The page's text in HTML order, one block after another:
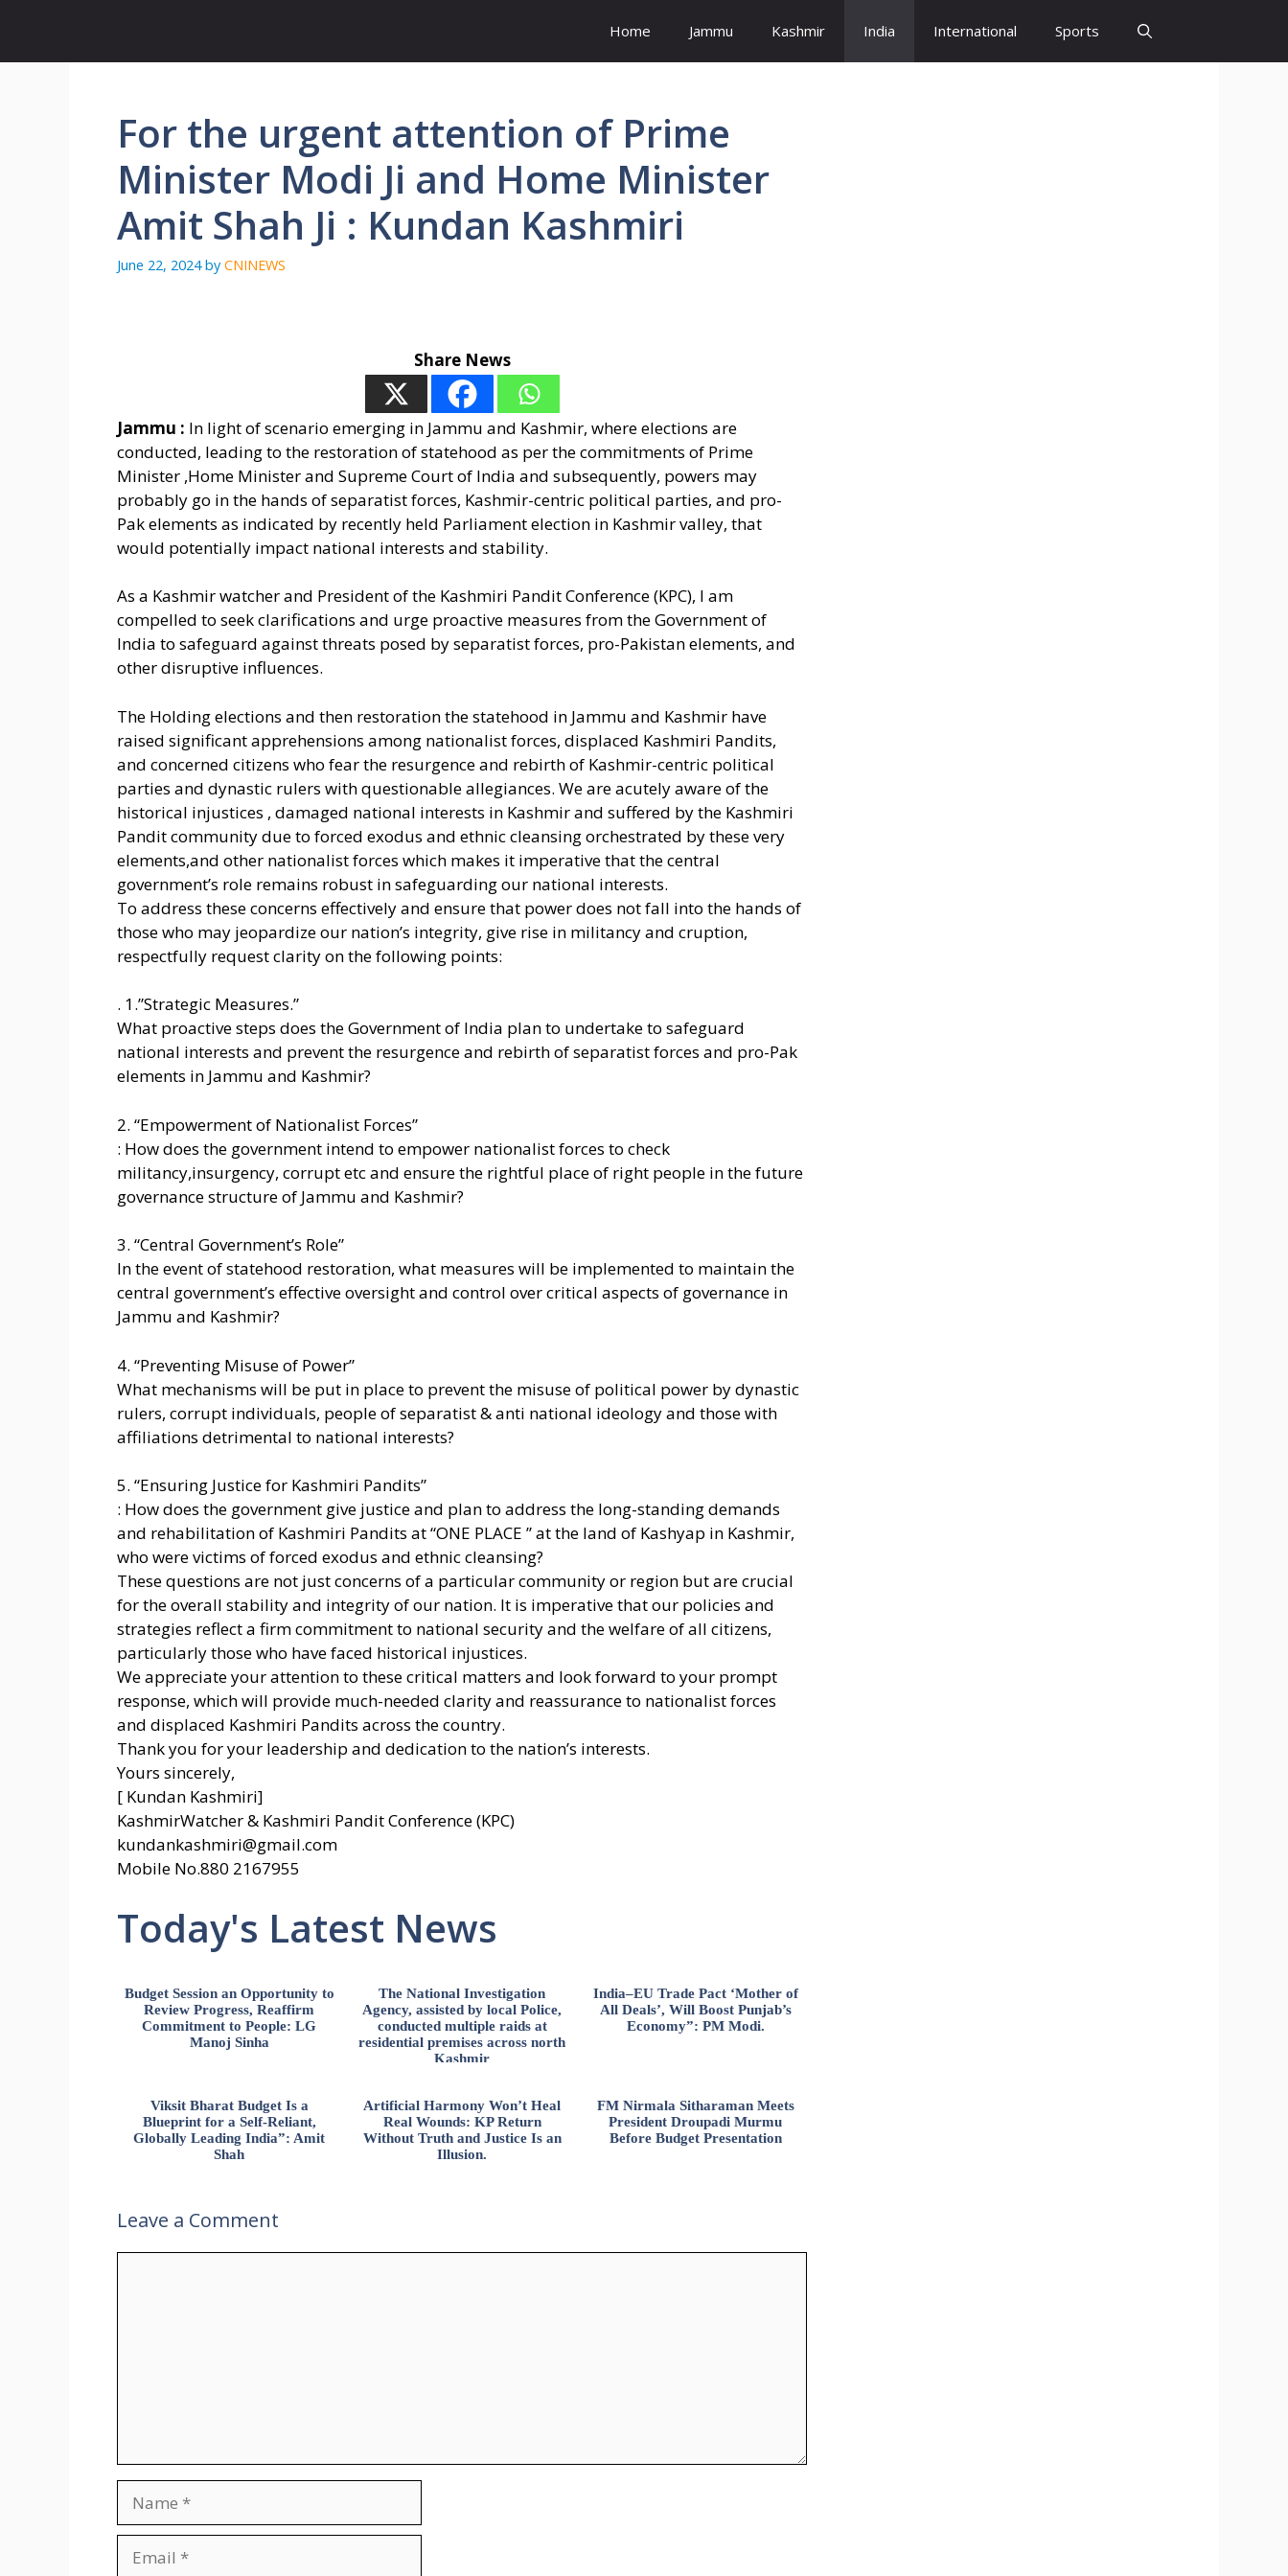
content
Home Jammu Kashmir India International Sports
For the urgent attention of Prime
Minister Modi Ji and Home Minister
Amit Shah Ji : Kundan Kashmiri
June 22, 2024 by CNINEWS
Share News
Jammu : In light of scenario emerging in Jammu and Kashmir, where elections are
conducted, leading to the restoration of statehood as per the commitments of Prime
Minister ,Home Minister and Supreme Court of India and subsequently, powers may
probably go in the hands of separatist forces, Kashmir-centric political parties, and pro-
Pak elements as indicated by recently held Parliament election in Kashmir valley, that
would potentially impact national interests and stability.
As a Kashmir watcher and President of the Kashmiri Pandit Conference (KPC), I am
compelled to seek clarifications and urge proactive measures from the Government of
India to safeguard against threats posed by separatist forces, pro-Pakistan elements, and
other disruptive influences.
The Holding elections and then restoration the statehood in Jammu and Kashmir have
raised significant apprehensions among nationalist forces, displaced Kashmiri Pandits,
and concerned citizens who fear the resurgence and rebirth of Kashmir-centric political
parties and dynastic rulers with questionable allegiances. We are acutely aware of the
historical injustices , damaged national interests in Kashmir and suffered by the Kashmiri
Pandit community due to forced exodus and ethnic cleansing orchestrated by these very
elements,and other nationalist forces which makes it imperative that the central
government’s role remains robust in safeguarding our national interests.
To address these concerns effectively and ensure that power does not fall into the hands of
those who may jeopardize our nation’s integrity, give rise in militancy and cruption,
respectfully request clarity on the following points:
. 1.”Strategic Measures.”
What proactive steps does the Government of India plan to undertake to safeguard
national interests and prevent the resurgence and rebirth of separatist forces and pro-Pak
elements in Jammu and Kashmir?
2. “Empowerment of Nationalist Forces”
: How does the government intend to empower nationalist forces to check
militancy,insurgency, corrupt etc and ensure the rightful place of right people in the future
governance structure of Jammu and Kashmir?
3. “Central Government’s Role”
In the event of statehood restoration, what measures will be implemented to maintain the
central government’s effective oversight and control over critical aspects of governance in
Jammu and Kashmir?
4. “Preventing Misuse of Power”
What mechanisms will be put in place to prevent the misuse of political power by dynastic
rulers, corrupt individuals, people of separatist & anti national ideology and those with
affiliations detrimental to national interests?
5. “Ensuring Justice for Kashmiri Pandits”
: How does the government give justice and plan to address the long-standing demands
and rehabilitation of Kashmiri Pandits at “ONE PLACE ” at the land of Kashyap in Kashmir,
who were victims of forced exodus and ethnic cleansing?
These questions are not just concerns of a particular community or region but are crucial
for the overall stability and integrity of our nation. It is imperative that our policies and
strategies reflect a firm commitment to national security and the welfare of all citizens,
particularly those who have faced historical injustices.
We appreciate your attention to these critical matters and look forward to your prompt
response, which will provide much-needed clarity and reassurance to nationalist forces
and displaced Kashmiri Pandits across the country.
Thank you for your leadership and dedication to the nation’s interests.
Yours sincerely,
[ Kundan Kashmiri]
KashmirWatcher & Kashmiri Pandit Conference (KPC)
kundankashmiri@gmail.com
Mobile No.880 2167955
Today's Latest News
Budget Session an Opportunity to
Review Progress, Reaffirm
Commitment to People: LG
Manoj Sinha
The National Investigation
Agency, assisted by local Police,
conducted multiple raids at
residential premises across north
Kashmir
India–EU Trade Pact ‘Mother of
All Deals’, Will Boost Punjab’s
Economy”: PM Modi.
Viksit Bharat Budget Is a
Blueprint for a Self-Reliant,
Globally Leading India”: Amit
Shah
Artificial Harmony Won’t Heal
Real Wounds: KP Return
Without Truth and Justice Is an
Illusion.
FM Nirmala Sitharaman Meets
President Droupadi Murmu
Before Budget Presentation
Leave a Comment